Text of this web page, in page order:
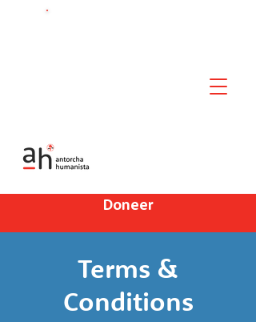
Doneer
Terms &
Conditions